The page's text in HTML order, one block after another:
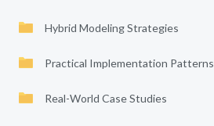
Hybrid Modeling Strategies
Practical Implementation Patterns
Real-World Case Studies